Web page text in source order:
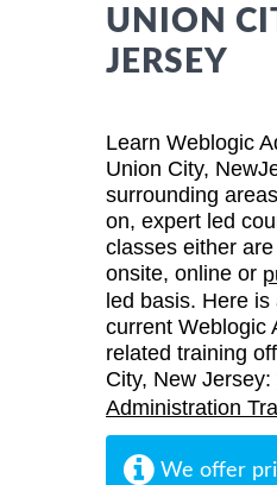
UNION
JERSEY
Learn Weblogic
Union City,
surrounding
on, expert led
classes either
onsite, online or
led basis. Here
current Weblogic
related training
City, New Jersey:
Administration
We offer